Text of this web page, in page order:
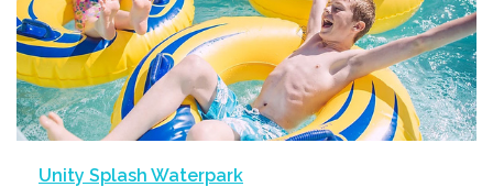
Unity Splash Waterpark